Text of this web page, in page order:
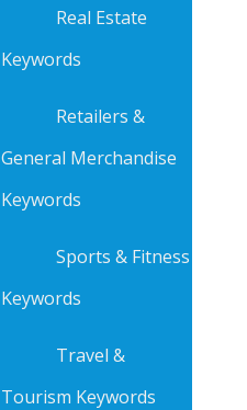
Real Estate
Keywords
Retailers &
General Merchandise
Keywords
Sports & Fitness
Keywords
Travel &
Tourism Keywords